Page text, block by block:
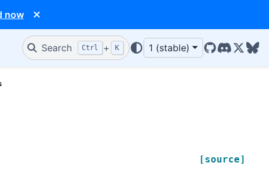
now
Search Ctrl + K 1 (stable)
GitHub
Discord
X/
[source]